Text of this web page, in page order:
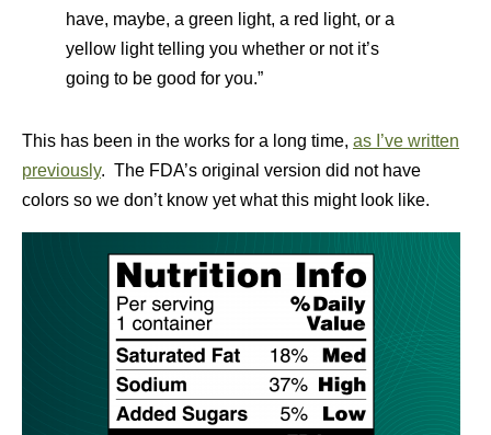
have, maybe, a green light, a red light, or a
yellow light telling you whether or not it’s
going to be good for you.”
This has been in the works for a long time, as I’ve written
previously. The FDA’s original version did not have
colors so we don’t know yet what this might look like.